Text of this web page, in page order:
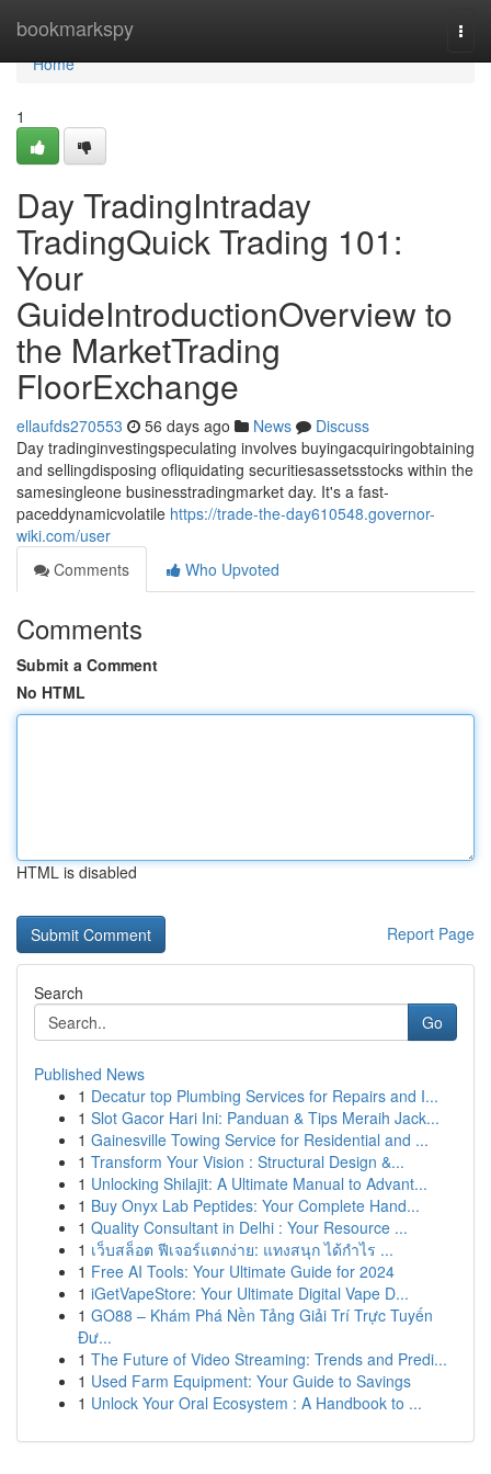
bookmarkspy
Home
Home
1
Day TradingIntraday
TradingQuick Trading 101:
Your
GuideIntroductionOverview to
the MarketTrading
FloorExchange
ellaufds270553 56 days ago News
Discuss
Day tradinginvestingspeculating involves buyingacquiringobtaining
and sellingdisposing ofliquidating securitiesassetsstocks within the
samesingleone businesstradingmarket day. It's a fast-
paceddynamicvolatile https://trade-the-day610548.governor-
wiki.com/user
Comments
Who Upvoted
Comments
Submit a Comment
No HTML
HTML is disabled
Report Page
Search
Go
Published News
1 Decatur top Plumbing Services for Repairs and I...
1 Slot Gacor Hari Ini: Panduan & Tips Meraih Jack...
1 Gainesville Towing Service for Residential and ...
1 Transform Your Vision : Structural Design &...
1 Unlocking Shilajit: A Ultimate Manual to Advant...
1 Buy Onyx Lab Peptides: Your Complete Hand...
1 Quality Consultant in Delhi : Your Resource ...
1 เว็บสล็อต ฟีเจอร์แตกง่าย: แทงสนุก ได้กำไร ...
1 Free AI Tools: Your Ultimate Guide for 2024
1 iGetVapeStore: Your Ultimate Digital Vape D...
1 GO88 – Khám Phá Nền Tảng Giải Trí Trực Tuyến
Đư...
1 The Future of Video Streaming: Trends and Predi...
1 Used Farm Equipment: Your Guide to Savings
1 Unlock Your Oral Ecosystem : A Handbook to ...